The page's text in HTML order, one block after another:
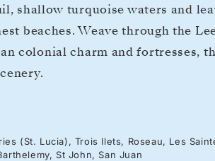
shallow turquoise waters and
beaches. Weave through the
colonial charm and fortresses,
(St. Lucia), Trois Ilets, Roseau, Les
St John, San Juan